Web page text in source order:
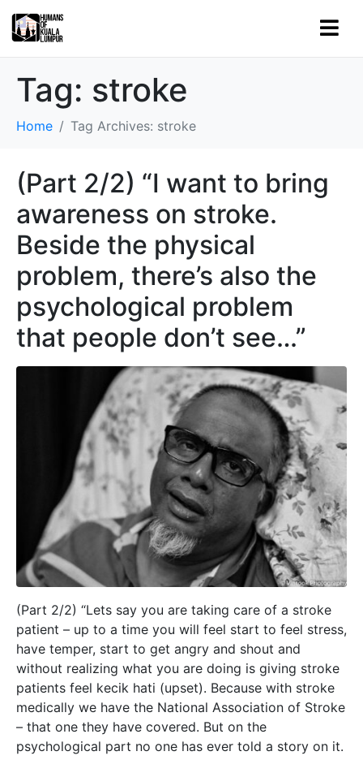
Tag: stroke
Home Tag Archives: stroke
(Part 2/2) “I want to bring
awareness on stroke.
Beside the physical
problem, there’s also the
psychological problem
that people don’t see…”
(Part 2/2) “Lets say you are taking care of a stroke
patient – up to a time you will feel start to feel stress,
have temper, start to get angry and shout and
without realizing what you are doing is giving stroke
patients feel kecik hati (upset). Because with stroke
medically we have the National Association of Stroke
– that one they have covered. But on the
psychological part no one has ever told a story on it.